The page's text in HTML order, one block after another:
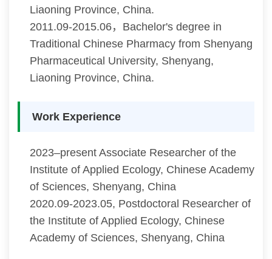
Liaoning Province, China.
2011.09-2015.06，Bachelor's degree in
Traditional Chinese Pharmacy from Shenyang
Pharmaceutical University, Shenyang,
Liaoning Province, China.
Work Experience
2023–present Associate Researcher of the
Institute of Applied Ecology, Chinese Academy
of Sciences, Shenyang, China
2020.09-2023.05, Postdoctoral Researcher of
the Institute of Applied Ecology, Chinese
Academy of Sciences, Shenyang, China